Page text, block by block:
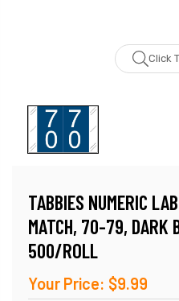
Click
TABBIES NUMERIC
MATCH, 70-79, DARK
500/ROLL
Your Price: $9.99